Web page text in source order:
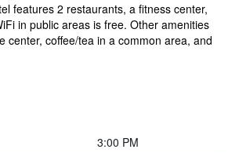
features 2 restaurants, a fitness center,
in public areas is free. Other amenities
center, coffee/tea in a common area, and
3:00 PM